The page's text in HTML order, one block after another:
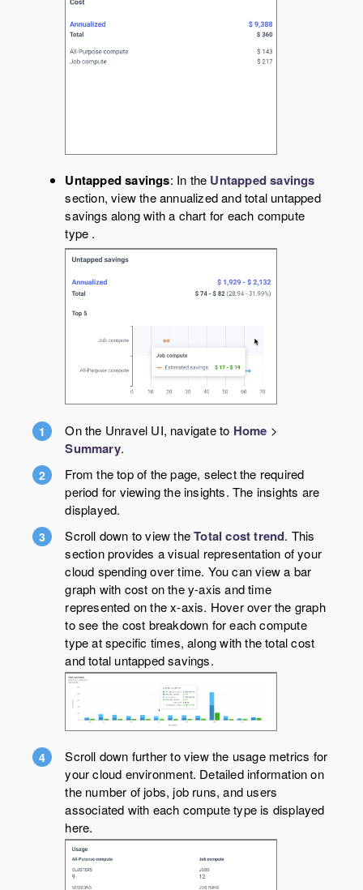
Untapped savings: In the Untapped savings
section, view the annualized and total untapped
savings along with a chart for each compute
type .
On the Unravel UI, navigate to Home >
Summary.
From the top of the page, select the required
period for viewing the insights. The insights are
displayed.
Scroll down to view theTotal cost trend. This
section provides a visual representation of your
cloud spending over time. You can view a bar
graph with cost on the y-axis and time
represented on the x-axis. Hover over the graph
to see the cost breakdown for each compute
type at specific times, along with the total cost
and total untapped savings.
Scroll down further to view the usage metrics for
your cloud environment. Detailed information on
the number of jobs, job runs, and users
associated with each compute type is displayed
here.